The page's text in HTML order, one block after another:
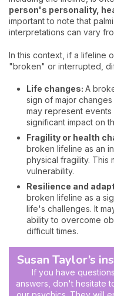
person's personality,
important to note that
interpretations can vary
In this context, if a lifeline
"broken" or interrupted,
Life changes: A
sign of major
may represent events
significant impact on
Fragility or health
broken lifeline as an
physical fragility. This
vulnerability.
Resilience and
broken lifeline as a
life's challenges. It
ability to overcome
difficult times.
Susan Taylor’s
If you have
answers, don't hesitate